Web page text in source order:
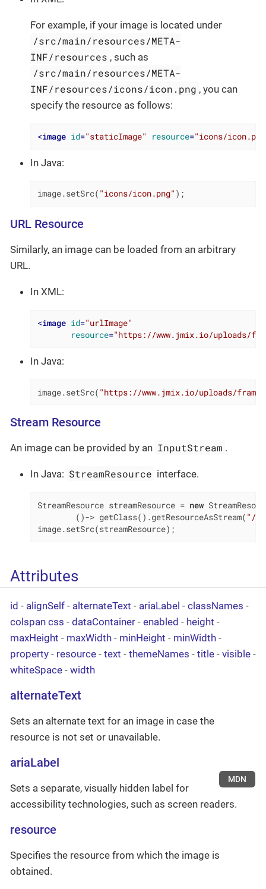
For example, if your image is located under
/src/main/resources/META-
INF/resources , such as
/src/main/resources/META-
INF/resources/icons/icon.png , you can
specify the resource as follows:
<image id="staticImage" resource="icons/
In Java:
image.setSrc( "icons/icon.png" );
URL Resource
Similarly, an image can be loaded from an arbitrary
URL.
In XML:
<image id="urlImage"
resource="https://www.jmix.io/uploads/
In Java:
image.setSrc( "https://www.jmix.io/uploads/
Stream Resource
An image can be provided by an InputStream .
In Java: StreamResource interface.
StreamResource streamResource = new
        ()-> getClass().getResourceAsStream(
"/
image.setSrc(streamResource);
Attributes
id - alignSelf - alternateText - ariaLabel - classNames -
colspan css - dataContainer - enabled - height -
maxHeight - maxWidth - minHeight - minWidth -
property - resource - text - themeNames - title - visible -
whiteSpace - width
alternateText
Sets an alternate text for an image in case the
resource is not set or unavailable.
ariaLabel
MDN
Sets a separate, visually hidden label for
accessibility technologies, such as screen readers.
resource
Specifies the resource from which the image is
obtained.